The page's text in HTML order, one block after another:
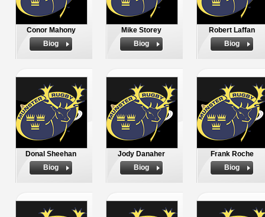
Conor Mahony
Biog
Mike Storey
Biog
Robert Laffan
Biog
Donal Sheehan
Biog
Jody Danaher
Biog
Frank Roche
Biog